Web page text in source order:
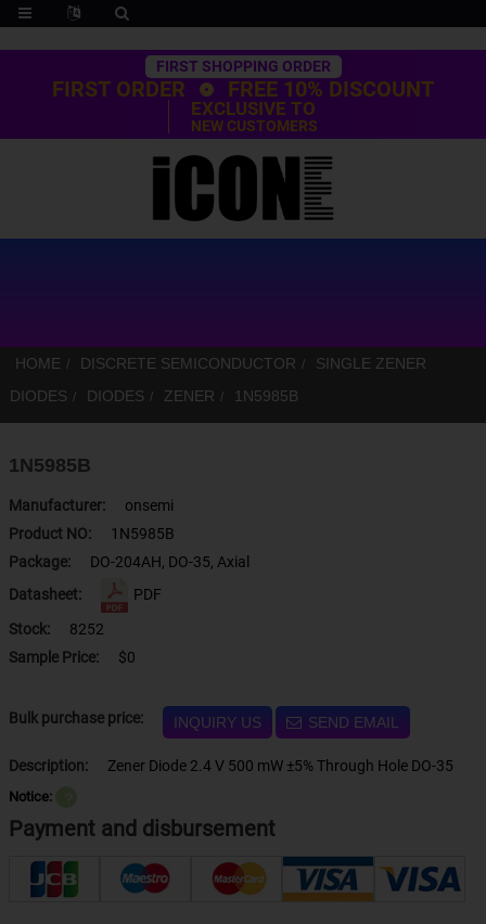
Trustpilot
FIRST SHOPPING ORDER
FIRST ORDER FREE 10% DISCOUNT
EXCLUSIVE TO
NEW CUSTOMERS
HOME DISCRETE SEMICONDUCTOR
SINGLE ZENER
DIODES
DIODES ZENER 1N5985B
1N5985B
Manufacturer:
onsemi
Product NO:
1N5985B
Package:
DO-204AH, DO-35, Axial
Datasheet:
PDF
Stock:
8252
Sample Price:
$0
Bulk purchase price: INQUIRY US SEND EMAIL
Description: Zener Diode 2.4 V 500 mW ±5% Through Hole DO-35
Notice:
Payment and disbursement